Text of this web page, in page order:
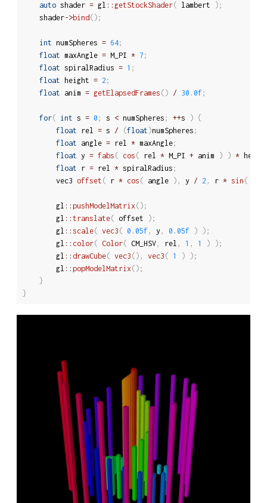
auto shader = gl :: getStockShader( lambert ) ;
	shader
->bind ( ) ;
int numSpheres = 64;
float maxAngle = M_PI * 7 ;
float spiralRadius = 1 ;
float height = 2 ;
float anim = getElapsedFrames ( ) / 30.0f ;
for( int s = 0 ; s < numSpheres ; ++s ) {
float rel = s / (float )numSpheres ;
float angle = rel * maxAngle;
float y = fabs ( cos ( rel * M_PI + anim ) ) *
float r = rel * spiralRadius ;
		vec3
offset ( r * cos ( angle ) , y / 2 , r * sin (
		gl
:: pushModelMatrix( ) ;
		gl
:: translate( offset ) ;
		gl
:: scale( vec3 ( 0.05f , y , 0.05f ) ) ;
		gl
:: color( Color( CM_HSV, rel , 1 , 1 ) ) ;
		gl
:: drawCube( vec3 ( ) , vec3 ( 1 ) ) ;
		gl
:: popModelMatrix( ) ;
}
}